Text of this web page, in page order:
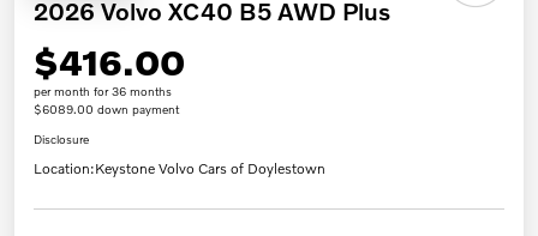
2026 Volvo XC40 B5 AWD Plus
$416.00
per month for 36 months
$6089.00 down payment
Disclosure
Location:Keystone Volvo Cars of Doylestown